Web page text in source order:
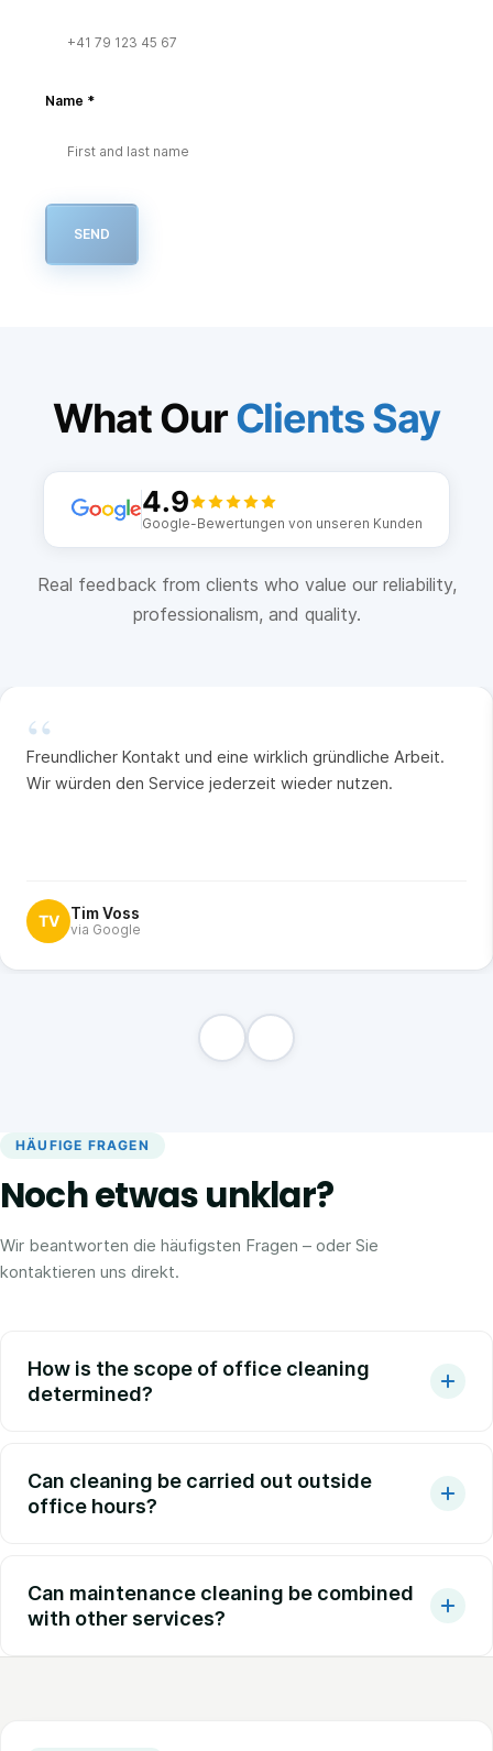
Name *
SEND
What OurClients Say
4.9
Google-Bewertungen von unseren Kunden
Real feedback from clients who value our reliability,
professionalism, and quality.
“
Freundlicher Kontakt und eine wirklich gründliche Arbeit.
Wir würden den Service jederzeit wieder nutzen.
TV Tim Voss
via Google
HÄUFIGE FRAGEN
Noch etwas unklar?
Wir beantworten die häufigsten Fragen – oder Sie
kontaktieren uns direkt.
How is the scope of office cleaning
determined?
Can cleaning be carried out outside
office hours?
Can maintenance cleaning be combined
with other services?